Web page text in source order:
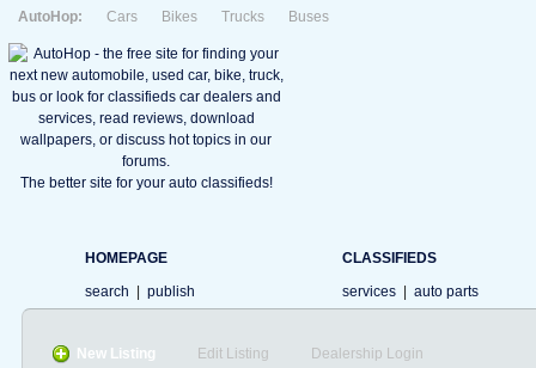
AutoHop: Cars Bikes Trucks Buses
The better site for your auto classifieds!
HOMEPAGE
search
publish
CLASSIFIEDS
services
auto parts
New Listing Edit Listing Dealership Login